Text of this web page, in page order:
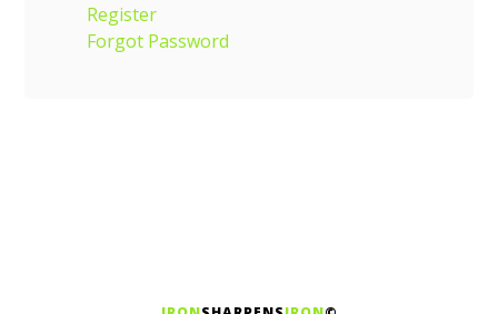
Register
Forgot Password